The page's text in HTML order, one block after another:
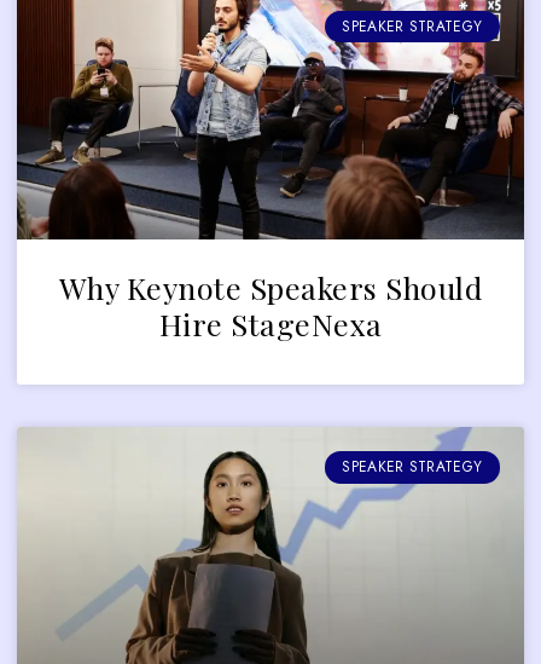
SPEAKER STRATEGY
Why Keynote Speakers Should
Hire StageNexa
SPEAKER STRATEGY